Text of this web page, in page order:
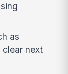
as
clear next